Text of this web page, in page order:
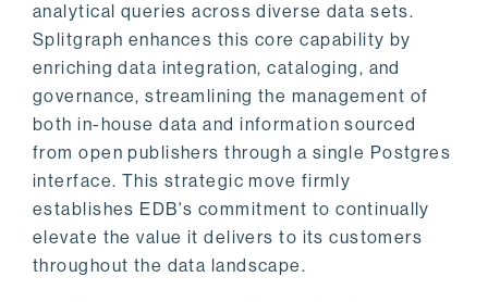
analytical queries across diverse data sets.
Splitgraph enhances this core capability by
enriching data integration, cataloging, and
governance, streamlining the management of
both in-house data and information sourced
from open publishers through a single Postgres
interface. This strategic move firmly
establishes EDB's commitment to continually
elevate the value it delivers to its customers
throughout the data landscape.